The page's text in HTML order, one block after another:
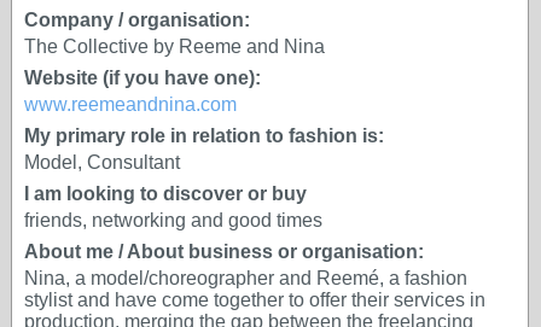
Company / organisation:
The Collective by Reeme and Nina
Website (if you have one):
www.reemeandnina.com
My primary role in relation to fashion is:
Model, Consultant
I am looking to discover or buy
friends, networking and good times
About me / About business or organisation:
Nina, a model/choreographer and Reemé, a fashion
stylist and have come together to offer their services in
production, merging the gap between the freelancing